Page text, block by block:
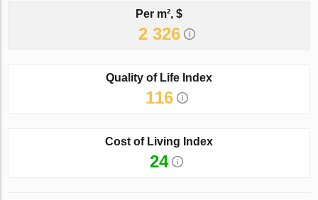
Per m², $
2 326
Quality of Life Index
116
Cost of Living Index
24